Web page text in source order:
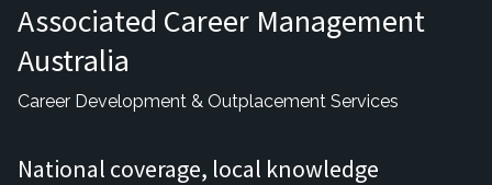
Associated Career Management
Australia
Career Development & Outplacement Services
National coverage, local knowledge